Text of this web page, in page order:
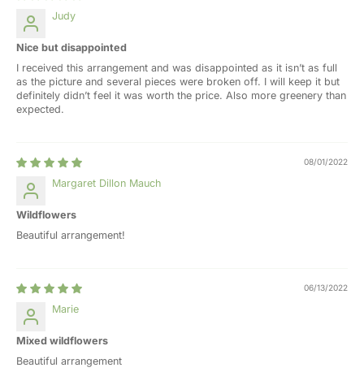
Judy
Nice but disappointed
I received this arrangement and was disappointed as it isn’t as full
as the picture and several pieces were broken off. I will keep it but
definitely didn’t feel it was worth the price. Also more greenery than
expected.
08/01/2022
Margaret Dillon Mauch
Wildflowers
Beautiful arrangement!
06/13/2022
Marie
Mixed wildflowers
Beautiful arrangement